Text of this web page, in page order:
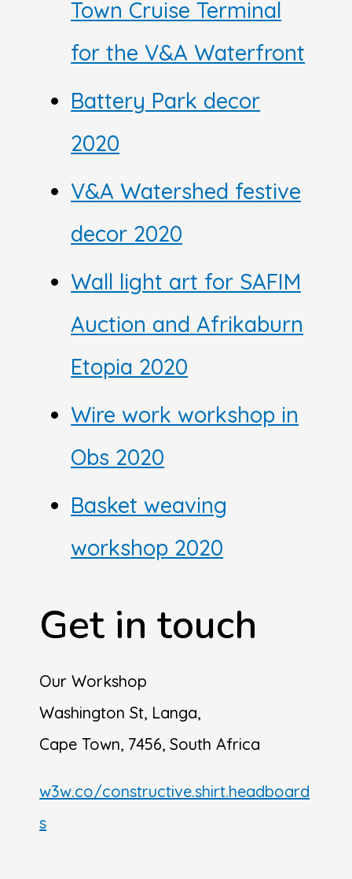
Town Cruise Terminal
for the V&A Waterfront
Battery Park decor
2020
V&A Watershed festive
decor 2020
Wall light art for SAFIM
Auction and Afrikaburn
Etopia 2020
Wire work workshop in
Obs 2020
Basket weaving
workshop 2020
Get in touch
Our Workshop
Washington St, Langa,
Cape Town, 7456, South Africa
w3w.co/constructive.shirt.headboard
s